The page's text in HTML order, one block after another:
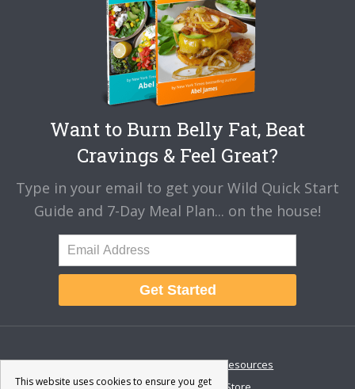
Want to Burn Belly Fat, Beat
Cravings & Feel Great?
Type in your email to get your Wild Quick Start
Guide and 7-Day Meal Plan... on the house!
Get Started
About Disclaimer
Resources
This website uses cookies to ensure you get